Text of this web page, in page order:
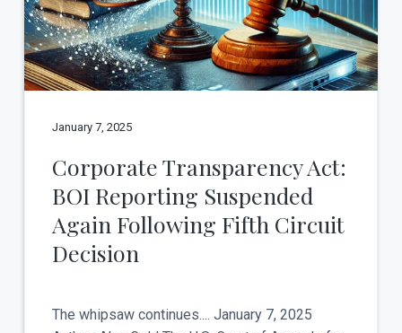
t
y
January 7, 2025
Corporate Transparency Act:
BOI Reporting Suspended
Again Following Fifth Circuit
Decision
The whipsaw continues.... January 7, 2025